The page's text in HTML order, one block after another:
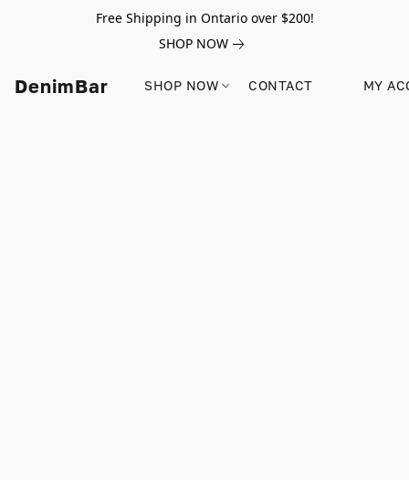
Free Shipping in Ontario over $200!
SHOP NOW
DenimBar SHOP NOW CONTACT MY